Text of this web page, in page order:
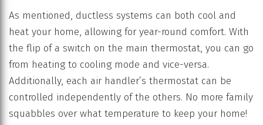
As mentioned, ductless systems can both cool and
heat your home, allowing for year-round comfort. With
the flip of a switch on the main thermostat, you can go
from heating to cooling mode and vice-versa.
Additionally, each air handler’s thermostat can be
controlled independently of the others. No more family
squabbles over what temperature to keep your home!